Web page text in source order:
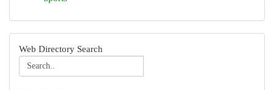
Web Directory Search